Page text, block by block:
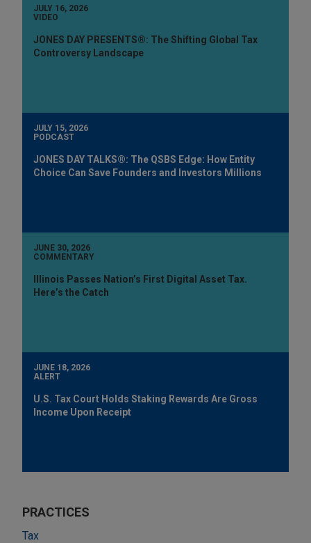
JULY 16, 2026
VIDEO
JONES DAY PRESENTS®: The Shifting Global Tax
Controversy Landscape
JULY 15, 2026
PODCAST
JONES DAY TALKS®: The QSBS Edge: How Entity
Choice Can Save Founders and Investors Millions
JUNE 30, 2026
COMMENTARY
Illinois Passes Nation’s First Digital Asset Tax.
Here’s the Catch
JUNE 18, 2026
ALERT
U.S. Tax Court Holds Staking Rewards Are Gross
Income Upon Receipt
PRACTICES
Tax